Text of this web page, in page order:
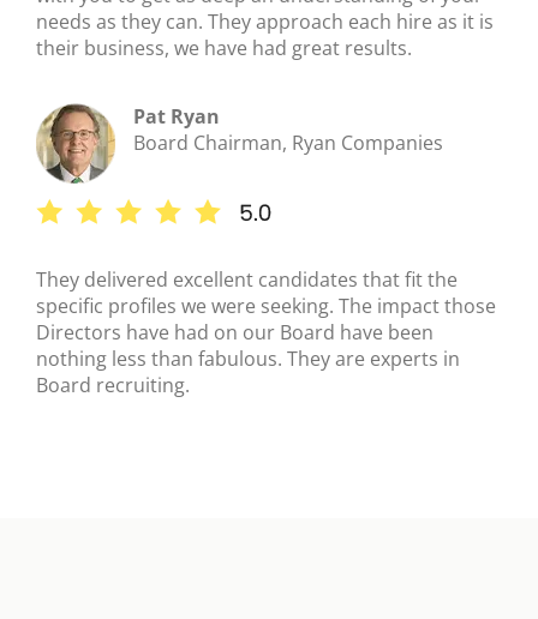
needs as they can. They approach each hire as it is
their business, we have had great results.
Pat Ryan
Board Chairman, Ryan Companies
They delivered excellent candidates that fit the
specific profiles we were seeking. The impact those
Directors have had on our Board have been
nothing less than fabulous. They are experts in
Board recruiting.